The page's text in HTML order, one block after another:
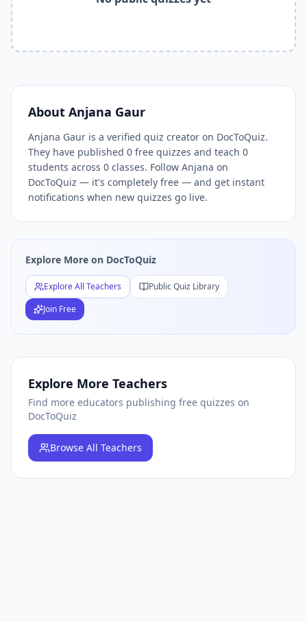
Related Tools and Pages
Explore All Free Quiz Teachers on DocToQuiz
Free Quiz Library — Browse Thousands of Free Quizzes by
Free Practice Quiz for Students — Better than Quizlet
AI Exam Prep Quiz Generator — Practice Questions from
DocToQuiz Features — Free AI Quiz Maker, MCQ
DocToQuiz Pricing — Free Quiz Platform for Teachers and
About Anjana Gaur
Anjana Gaur is a verified quiz creator on DocToQuiz.
They have published 0 free quizzes and teach 0
students across 0 classes. Follow Anjana on
DocToQuiz — it's completely free — and get instant
notifications when new quizzes go live.
Explore More on DocToQuiz
Explore All Teachers
Public Quiz Library
Join Free
Explore More Teachers
Find more educators publishing free quizzes on
DocToQuiz
Browse All Teachers